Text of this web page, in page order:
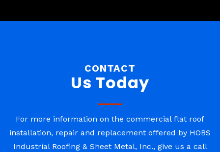
CONTACT
Us Today
For more information on the commercial flat roof
installation, repair and replacement offered by HOBS
Industrial Roofing & Sheet Metal, Inc., give us a call